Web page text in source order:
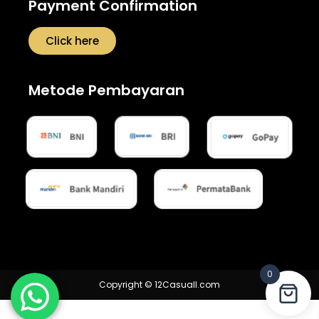
Payment Confirmation
Click here
Metode Pembayaran
Copyright © 12Casuall.com
0